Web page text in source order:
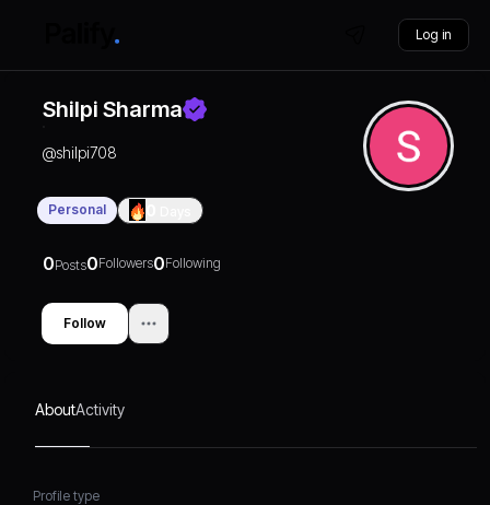
Log in
Shilpi Sharma
@shilpi708
Personal
0Posts0Followers0Following
Follow
AboutActivity
Profile type